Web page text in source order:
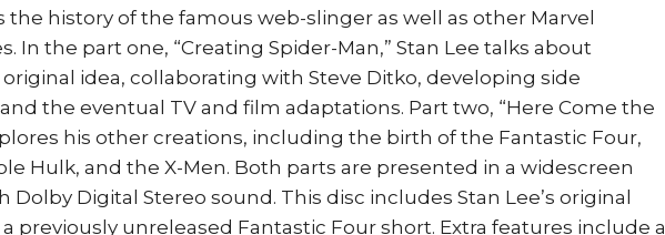
the history of the famous web-slinger as well as other Marvel
In the part one, “Creating Spider-Man,” Stan Lee talks about
idea, collaborating with Steve Ditko, developing side
the eventual TV and film adaptations. Part two, “Here Come the
his other creations, including the birth of the Fantastic Four,
Hulk, and the X-Men. Both parts are presented in a widescreen
Dolby Digital Stereo sound. This disc includes Stan Lee’s original
previously unreleased Fantastic Four short. Extra features include a